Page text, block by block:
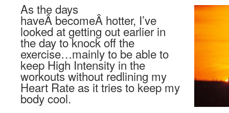
As the days
haveÂ becomeÂ hotter, I’ve
looked at getting out earlier in
the day to knock off the
exercise…mainly to be able to
keep High Intensity in the
workouts without redlining my
Heart Rate as it tries to keep my
body cool.